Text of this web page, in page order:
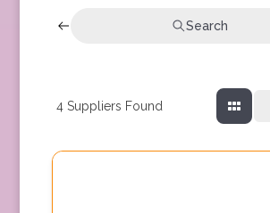
Search
4Suppliers Found